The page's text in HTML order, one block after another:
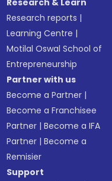
Research & Learn
Research reports |
Learning Centre |
Motilal Oswal School of
Entrepreneurship
Partner with us
Become a Partner |
Become a Franchisee
Partner |Become a IFA
Partner |Become a
Remisier
Support